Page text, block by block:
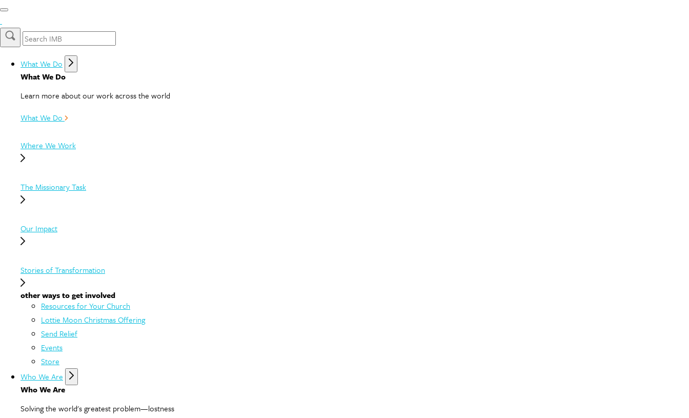
What We Do
What We Do
Learn more about our work across the world
What We Do
Where We Work
The Missionary Task
Our Impact
Stories of Transformation
other ways to get involved
Resources for Your Church
Lottie Moon Christmas Offering
Send Relief
Events
Store
Who We Are
Who We Are
Solving the world's greatest problem—lostness